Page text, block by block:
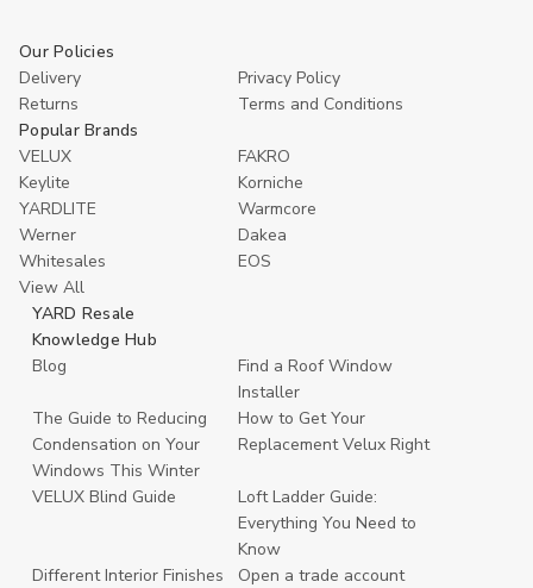
Our Policies
Delivery
Privacy Policy
Returns
Terms and Conditions
Popular Brands
VELUX
FAKRO
Keylite
Korniche
YARDLITE
Warmcore
Werner
Dakea
Whitesales
EOS
View All
YARD Resale
Knowledge Hub
Blog
Find a Roof Window
Installer
The Guide to Reducing
Condensation on Your
Windows This Winter
How to Get Your
Replacement Velux Right
VELUX Blind Guide
Loft Ladder Guide:
Everything You Need to
Know
Different Interior Finishes
Open a trade account